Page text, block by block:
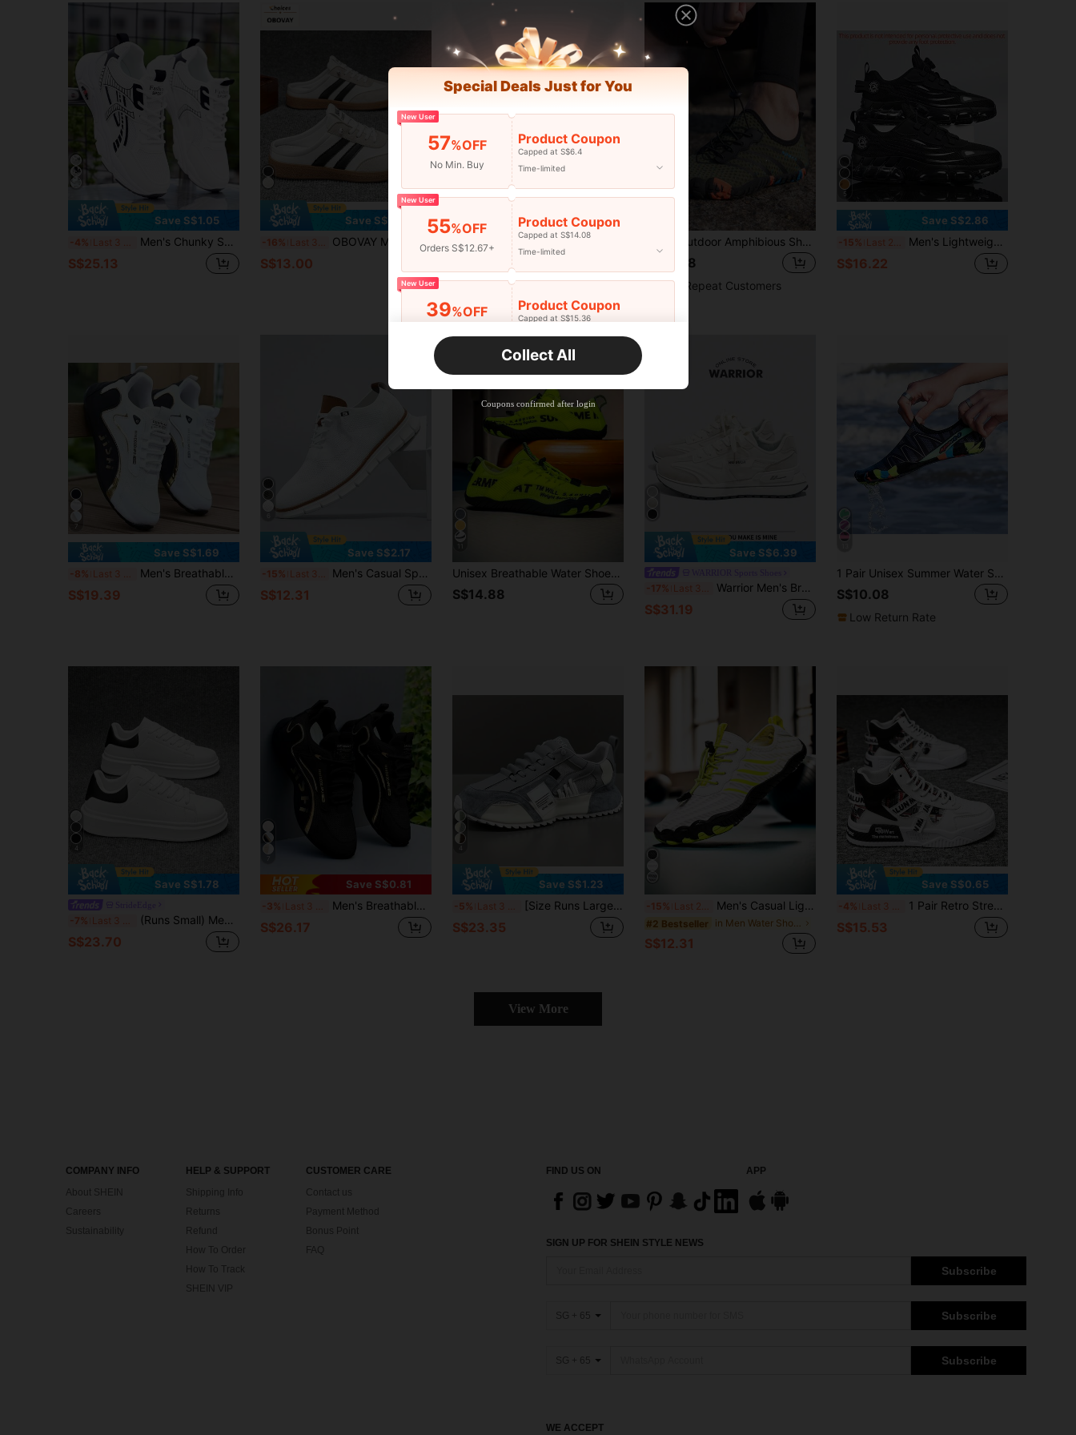
4.86
Save S$1.05
-4% Men's Chunky Sneakers, Suitable For All Seasons, Versatile, Breathable Outdoor Mesh Casual Shoes, New Style Thick-Soled Running Sports Shoes
S$25.13
Save S$2.48
-16% OBOVAY Men's Fashion Multi-Functional Sports Sandals/Slides - Durable Comfortable Slip-On Sports Shoes With Soft Insole And Breathable Lining - Ideal For Outdoor Walking, Camping, Daily Indoor Use, Vacation, Men's Casual Shoes, Summer Loafers
S$13.00
-6% Last 2 days Men's And Women's Heavy-Duty High-Quality Non-Slip Work Shoes With Thick Sole, Cushioned Insole And Anti-Slip Outsole, Suitable For Kitchen, Hospital, Chef, Nursing, Nurse Shoes, Comfortable Work Shoes, Medical Shoes, Unisex Work Shoes
High Repeat Customers
Men's Outdoor Amphibious Shoes, Beach Socks Shoes,Diving Snorkeling Swim Shoes,Soft Five Finger Shoes,Cross-Border Plus Size Wading Shoes,Quick-Dry Fishing Shoes,Sandals
S$15.88
High Repeat Customers
5
Save S$2.86
-15% Men's Lightweight Running Shoes - All-Season Fitness, Jogging, Walking Athletic Shoes - Breathable Low-Top Design - With Shock-Absorbing EVA Sole - Black - Casual Training Style
S$16.22
Save S$1.69
-8% Last 3 days Men's Breathable Mesh Sports Casual Shoes, Soft Sole, Wear-Resistant Running Sneakers
S$19.39
Save S$2.17
-15% Last 3 days Men's Casual Sports Shoes, Fashion Walking Sneakers, Mesh Material, Business Oxford Shoes, Work Shoes, Lightweight Soft Sole Slip-On Shoes, Suitable For Hiking, Daily Wear, Fitness - Spring, Summer, Autumn
S$12.31
Unisex Breathable Water Shoes - Quick-Drying, Non-Slip Five-Finger Water Sports Shoes, Suitable For Indoor Fitness, Weightlifting, Yoga And Outdoor Sports, Beach, Swimming, Surfing And Hiking - Durable Rubber Sole, Lace-Up Closure, Suitable For All Seasons, Beach Shoes
S$14.88
Save S$6.39
-17% Last 3 days Warrior Men's Breathable Sports ShoesSpring And SummerLightweightComfortableBreathableModest StyleCasual Yet SleeksneakersApplicable Throughout The Yearwear-ResistingAll-Day WearTraining SneakersRunning Shoes
S$31.19
1 Pair Unisex Summer Water Shoes, Slip-On Breathable Beach Shoes For Men, Quick-Dry Sandals For Outdoor Activities, Beach, Pool Party, Swimming, Diving
S$10.08
Low Return Rate
Save S$1.78
-7% Last 3 days (Runs Small) Men's Classic White & Black Contrast Color Casual Skateboard Shoes, Outdoor Korean Fashion Daily Wear Height Increasing Sports Sneakers
S$23.70
Save S$0.81
-3% Last 3 days Men's Breathable Mesh Casual Sport Shoes, Soft Sole & Non-Slip Running Sneakers
S$26.17
Save S$1.23
-5% Last 3 days [Size Runs Large, Please Select Size Based On The Inner Length Data Provided]Men's Retro Dad Sneakers, Breathable Mesh Upper, Non-Slip Thick Sole Casual Training Shoes, Available In 5 Colors
S$23.35
-15% Last 2 days Men's Casual Lightweight Quick-Drying Water Shoes, Breathable Non-Slip Barefoot Shoes, Suitable For Outdoor Beach Surfing Water Sports And Indoor Fitness, Weightlifting, Yoga, Unisex All Season
#2 Bestseller in Men Water Shoes
S$12.31
Save S$0.65
-4% Last 3 days 1 Pair Retro Streetwear Men's Casual Sneakers, Breathable Graffiti Pattern, Non-Slip High-Top Outdoor Shoes, Daily Walking Shoes
S$15.53
View More
COMPANY INFO
About SHEIN
Careers
Sustainability
HELP & SUPPORT
Shipping Info
Returns
Refund
How To Order
How To Track
SHEIN VIP
CUSTOMER CARE
Contact us
Payment Method
Bonus Point
FIND US ON APP
SIGN UP FOR SHEIN STYLE NEWS
Subscribe
SG + 65 Subscribe
SG + 65 Subscribe
WE ACCEPT
Special Deals Just for You
New User
57%OFF
No Min. Buy
Product Coupon
Capped at S$6.4
Time-limited
New User
55%OFF
Orders S$12.67+
Product Coupon
Capped at S$14.08
Time-limited
New User
39%OFF Product Coupon
Capped at S$15.36
Time-limited
35%OFF Product Coupon
Capped at S$19.2
Time-limited
Collect All
Coupons confirmed after login